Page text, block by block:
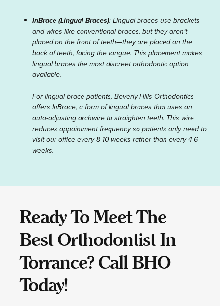
InBrace (Lingual Braces):Lingual braces use brackets
and wires like conventional braces, but they aren’t
placed on the front of teeth—they are placed on the
back of teeth, facing the tongue. This placement makes
lingual braces the most discreet orthodontic option
available.
For lingual brace patients, Beverly Hills Orthodontics
offers InBrace, a form of lingual braces that uses an
auto-adjusting archwire to straighten teeth. This wire
reduces appointment frequency so patients only need to
visit our office every 8-10 weeks rather than every 4-6
weeks.
Ready To Meet The
Best Orthodontist In
Torrance? Call BHO
Today!